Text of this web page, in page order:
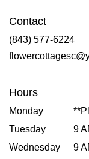
Contact
(843) 577-6224
Hours
Monday
Tuesday
9
Wednesday
9